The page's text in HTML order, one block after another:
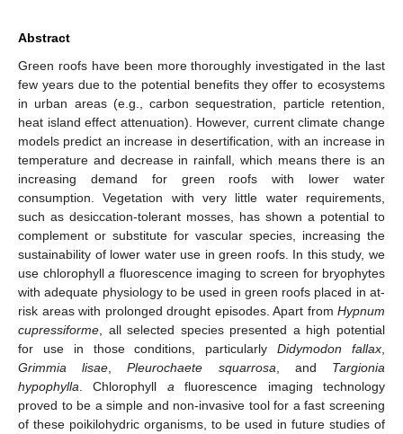
Abstract
Green roofs have been more thoroughly investigated in the last
few years due to the potential benefits they offer to ecosystems
in urban areas (e.g., carbon sequestration, particle retention,
heat island effect attenuation). However, current climate change
models predict an increase in desertification, with an increase in
temperature and decrease in rainfall, which means there is an
increasing demand for green roofs with lower water
consumption. Vegetation with very little water requirements,
such as desiccation-tolerant mosses, has shown a potential to
complement or substitute for vascular species, increasing the
sustainability of lower water use in green roofs. In this study, we
use chlorophyll a fluorescence imaging to screen for bryophytes
with adequate physiology to be used in green roofs placed in at-
risk areas with prolonged drought episodes. Apart from Hypnum
cupressiforme , all selected species presented a high potential
for use in those conditions, particularlyDidymodon fallax
Grimmia lisae ,Pleurochaete squarrosa , and Targionia
hypophylla . Chlorophyll a fluorescence imaging technology
proved to be a simple and non-invasive tool for a fast screening
of these poikilohydric organisms, to be used in future studies of